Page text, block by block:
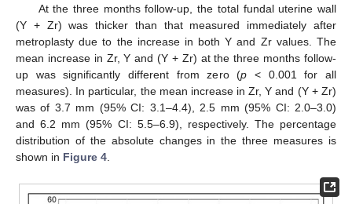
At the three months follow-up, the total fundal uterine wall
(Y + Zr) was thicker than that measured immediately after
metroplasty due to the increase in both Y and Zr values. The
mean increase in Zr, Y and (Y + Zr) at the three months follow-
up was significantly different from zero (p < 0.001 for all
measures). In particular, the mean increase in Zr, Y and (Y + Zr)
was of 3.7 mm (95% CI: 3.1–4.4), 2.5 mm (95% CI: 2.0–3.0)
and 6.2 mm (95% CI: 5.5–6.9), respectively. The percentage
distribution of the absolute changes in the three measures is
shown in Figure 4.
11. May
12. May
13. May
14. May
15. May
16. May
17. May
18. May
19. May
21. May
22. May
23. May
24. May
25. May
26. May
27. May
28. May
29. May
31. May
1. Jun
2. Jun
3. Jun
4. Jun
5. Jun
6. Jun
7. Jun
8. Jun
10. Jun
11. Jun
12. Jun
13. Jun
14. Jun
15. Jun
16. Jun
17. Jun
18. Jun
20. Jun
21. Jun
22. Jun
23. Jun
24. Jun
25. Jun
26. Jun
27. Jun
28. Jun
30. Jun
1. Jul
2. Jul
3. Jul
4. Jul
5. Jul
6. Jul
7. Jul
8. Jul
10. Jul
11. Jul
12. Jul
13. Jul
14. Jul
15. Jul
16. Jul
17. Jul
18. Jul
20. Jul
21. Jul
22. Jul
23. Jul
24. Jul
25. Jul
26. Jul
27. Jul
28. Jul
30. Jul
31. Jul
1. Aug
2. Aug
3. Aug
4. Aug
5. Aug
6. Aug
7. Aug